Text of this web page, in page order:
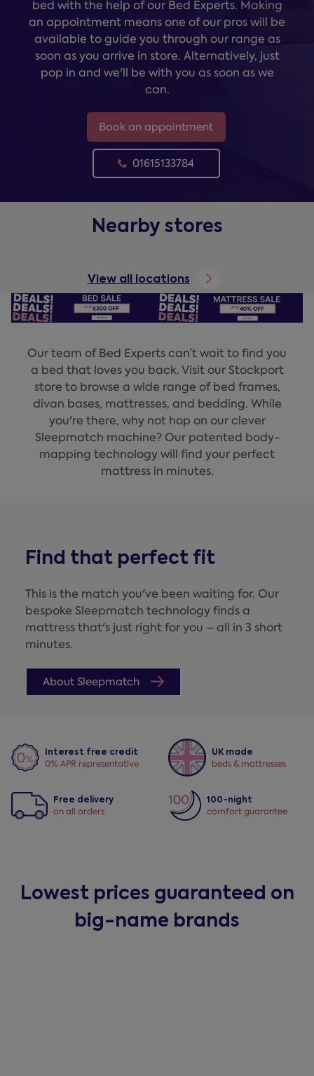
bed with the help of our Bed Experts. Making
an appointment means one of our pros will be
available to guide you through our range as
soon as you arrive in store. Alternatively, just
pop in and we'll be with you as soon as we
can.
Book an appointment
01615133784
Nearby stores
View all locations
Our team of Bed Experts can’t wait to find you
a bed that loves you back. Visit our Stockport
store to browse a wide range of bed frames,
divan bases, mattresses, and bedding. While
you're there, why not hop on our clever
Sleepmatch machine? Our patented body-
mapping technology will find your perfect
mattress in minutes.
Find that perfect fit
This is the match you've been waiting for. Our
bespoke Sleepmatch technology finds a
mattress that's just right for you – all in 3 short
minutes.
About Sleepmatch
Interest free credit
0% APR representative
UK made
beds & mattresses
Free delivery
on all orders
100-night
comfort guarantee
Lowest prices guaranteed on
big-name brands